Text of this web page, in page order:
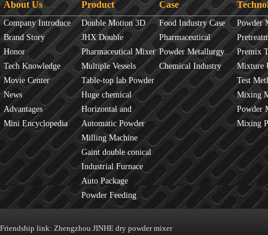
About Us
Company Introduce
Brand Story
Honor
Tech Knowledge
Movie Center
News
Advantages
Mini Encyclopedia
Product
Double Motion 3D
mixer
JHX Double
Movement Mixer
Pharmaceutical Mixer
Machine
Multiple Vessels
Mixer
Table-top lab Powder
Blender
Huge chemical
industrial mixer
Horizontal and
Vertical Mixer
Automatic Powder
Process Line
Milling Machine
Gaint double conical
mixer
Industrial Furnace
Auto Package
Machine
Powder Feeding
Machine
Case
Food Industry Case
Pharmaceutical
Industry Case
Powder Metallurgy
Case
Chemical Industry
Case
Powder
Overview
Principles
Premix
Mixture
Test
Mixture
Mixing
JINHE
Powder
fluidity
Mixing
Friendship link: Zhengzhou JINHE dry powder mixer